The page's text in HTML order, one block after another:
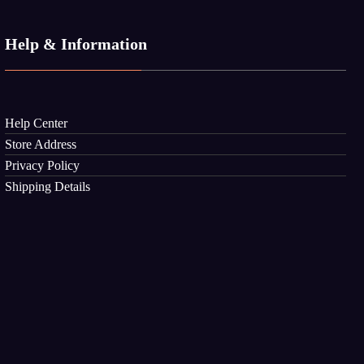
Help & Information
Help Center
Store Address
Privacy Policy
Shipping Details